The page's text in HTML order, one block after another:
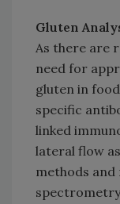
Gluten
As there are
need for
gluten in
specific
linked
lateral flow
methods and